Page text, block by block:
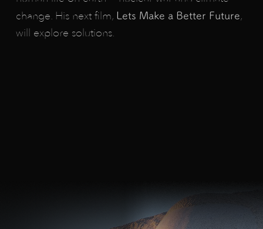
change. His next film, Lets Make a Better Future,
will explore solutions.